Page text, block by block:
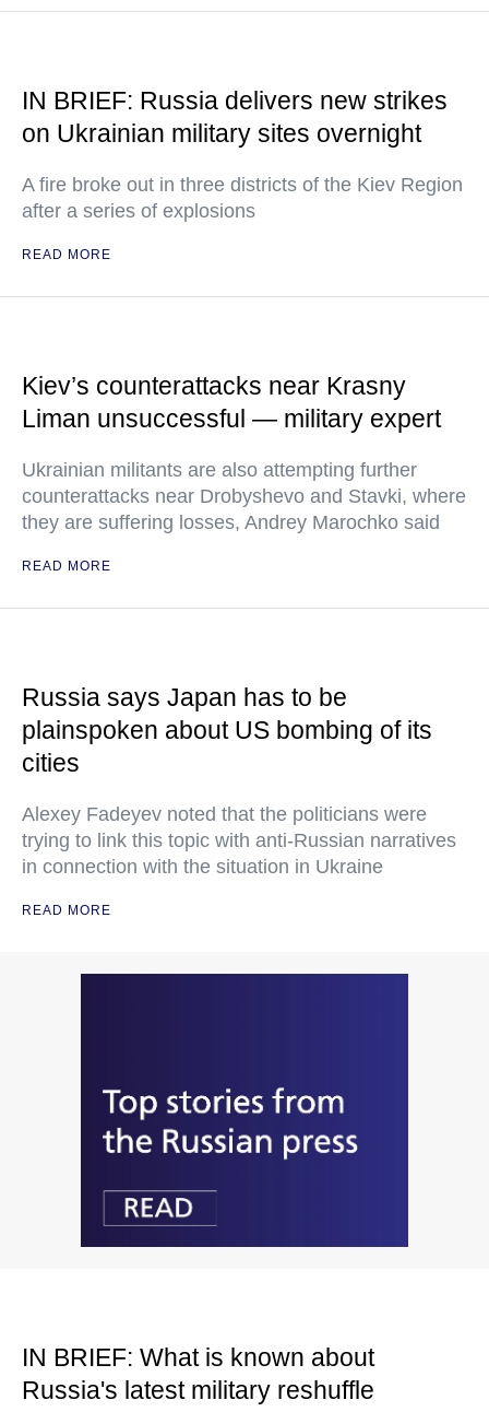
IN BRIEF: Russia delivers new strikes
on Ukrainian military sites overnight
A fire broke out in three districts of the Kiev Region
after a series of explosions
READ MORE
Kiev’s counterattacks near Krasny
Liman unsuccessful — military expert
Ukrainian militants are also attempting further
counterattacks near Drobyshevo and Stavki, where
they are suffering losses, Andrey Marochko said
READ MORE
Russia says Japan has to be
plainspoken about US bombing of its
cities
Alexey Fadeyev noted that the politicians were
trying to link this topic with anti-Russian narratives
in connection with the situation in Ukraine
READ MORE
IN BRIEF: What is known about
Russia's latest military reshuffle